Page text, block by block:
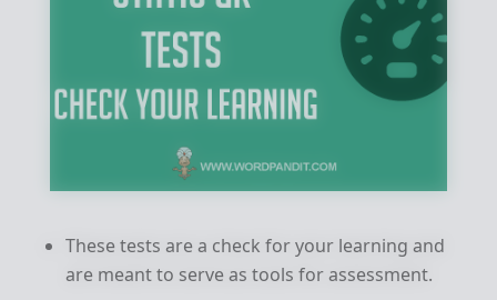
These tests are a check for your learning and
are meant to serve as tools for assessment.